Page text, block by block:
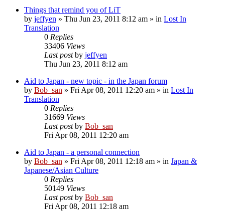
Things that remind you of LiT
by jeffyen » Thu Jun 23, 2011 8:12 am » in Lost In
Translation
0 Replies
33406 Views
Last postby jeffyen
Thu Jun 23, 2011 8:12 am
Aid to Japan - new topic - in the Japan forum
by Bob_san » Fri Apr 08, 2011 12:20 am » in Lost In
Translation
0 Replies
31669 Views
Last postby Bob_san
Fri Apr 08, 2011 12:20 am
Aid to Japan - a personal connection
by Bob_san » Fri Apr 08, 2011 12:18 am » in Japan &
Japanese/Asian Culture
0 Replies
50149 Views
Last postby Bob_san
Fri Apr 08, 2011 12:18 am